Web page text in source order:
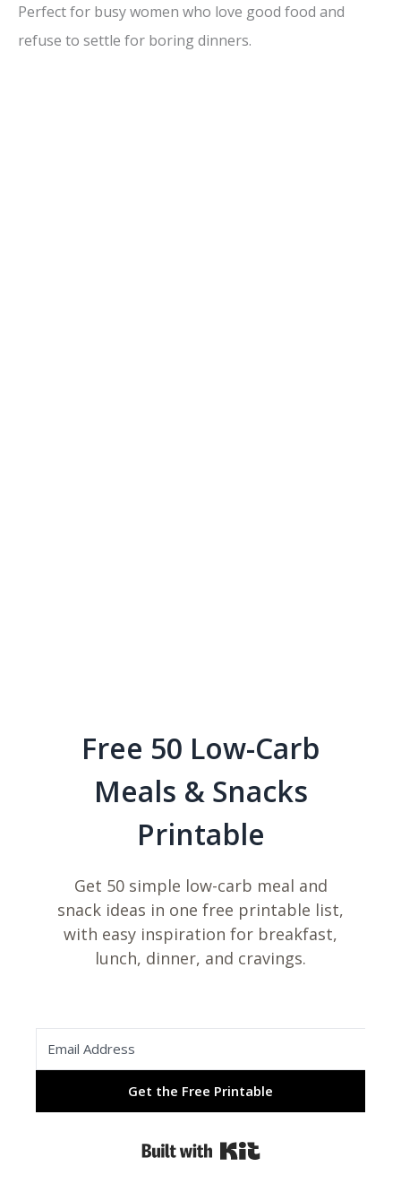
Perfect for busy women who love good food and
refuse to settle for boring dinners.
Free 50 Low-Carb
Meals & Snacks
Printable
Get 50 simple low-carb meal and
snack ideas in one free printable list,
with easy inspiration for breakfast,
lunch, dinner, and cravings.
Get the Free Printable
Built with Kit